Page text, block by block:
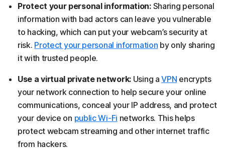
Protect your personal information: Sharing personal
information with bad actors can leave you vulnerable
to hacking, which can put your webcam’s security at
risk. Protect your personal information by only sharing
it with trusted people.
Use a virtual private network: Using aVPN encrypts
your network connection to help secure your online
communications, conceal your IP address, and protect
your device on public Wi-Fi networks. This helps
protect webcam streaming and other internet traffic
from hackers.